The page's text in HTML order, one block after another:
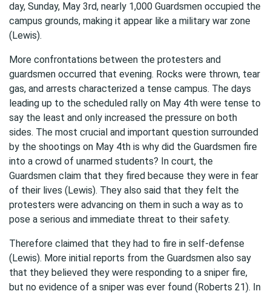
day, Sunday, May 3rd, nearly 1,000 Guardsmen occupied the
campus grounds, making it appear like a military war zone
(Lewis).
More confrontations between the protesters and
guardsmen occurred that evening. Rocks were thrown, tear
gas, and arrests characterized a tense campus. The days
leading up to the scheduled rally on May 4th were tense to
say the least and only increased the pressure on both
sides. The most crucial and important question surrounded
by the shootings on May 4th is why did the Guardsmen fire
into a crowd of unarmed students? In court, the
Guardsmen claim that they fired because they were in fear
of their lives (Lewis). They also said that they felt the
protesters were advancing on them in such a way as to
pose a serious and immediate threat to their safety.
Therefore claimed that they had to fire in self-defense
(Lewis). More initial reports from the Guardsmen also say
that they believed they were responding to a sniper fire,
but no evidence of a sniper was ever found (Roberts 21). In